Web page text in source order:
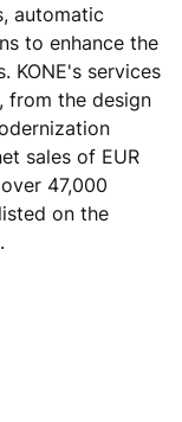
automatic
to enhance the
KONE's services
from the design
sales of EUR
47,000
on the